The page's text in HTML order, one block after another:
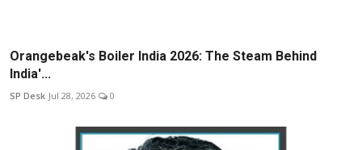
Orangebeak's Boiler India 2026: The Steam Behind
India'...
SP Desk Jul 28, 2026 0